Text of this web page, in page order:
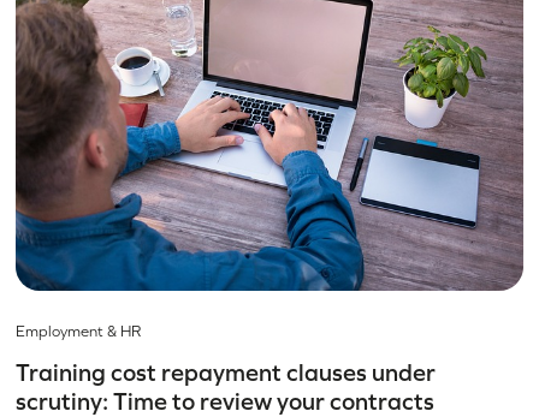
Employment & HR
Training cost repayment clauses under
scrutiny: Time to review your contracts